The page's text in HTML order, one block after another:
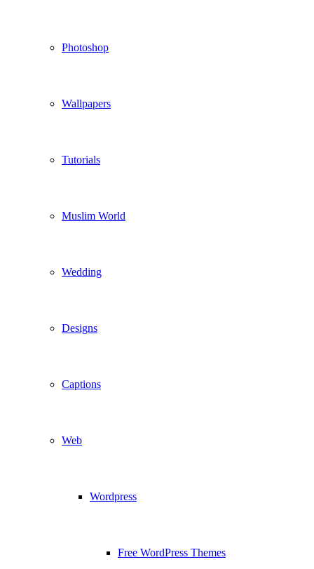
Photoshop
Wallpapers
Tutorials
Muslim World
Wedding
Designs
Captions
Web
Wordpress
Free WordPress Themes